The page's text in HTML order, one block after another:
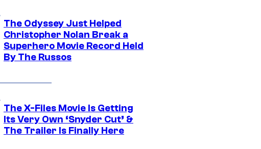
The Odyssey Just Helped
Christopher Nolan Break a
Superhero Movie Record Held
By The Russos
The X-Files Movie Is Getting
Its Very Own ‘Snyder Cut’ &
The Trailer Is Finally Here